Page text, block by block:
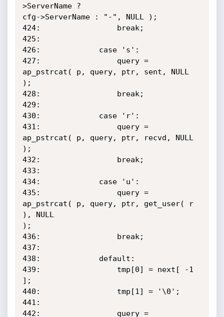
>ServerName ?
cfg->ServerName : "-", NULL );
424:                 break;
425:
426:             case 's':
427:                 query =
ap_pstrcat( p, query, ptr, sent, NULL
);
428:                 break;
429:
430:             case 'r':
431:                 query =
ap_pstrcat( p, query, ptr, recvd, NULL
);
432:                 break;
433:
434:             case 'u':
435:                 query =
ap_pstrcat( p, query, ptr, get_user( r
), NULL
);
436:                 break;
437:
438:             default:
439:                 tmp[0] = next[ -1
];
440:                 tmp[1] = '\0';
441:
442:                 query =